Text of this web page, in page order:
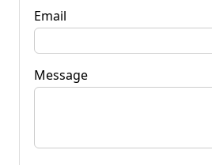
Email
Message